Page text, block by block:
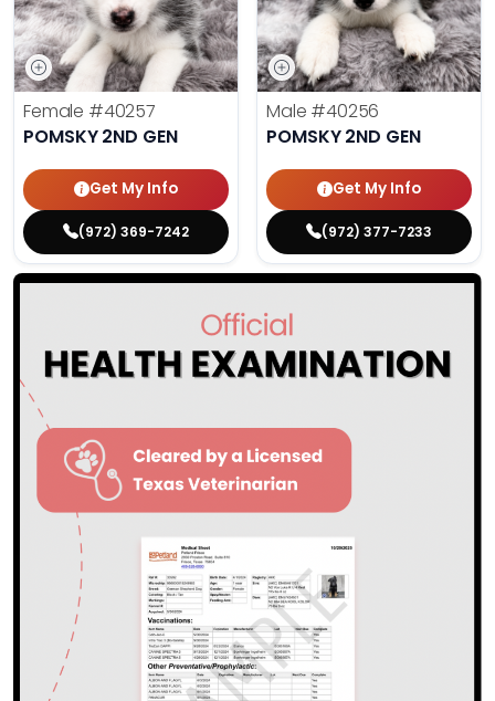
Female #40257
POMSKY 2ND GEN
Get My Info
(972) 369-7242
Male #40256
POMSKY 2ND GEN
Get My Info
(972) 377-7233